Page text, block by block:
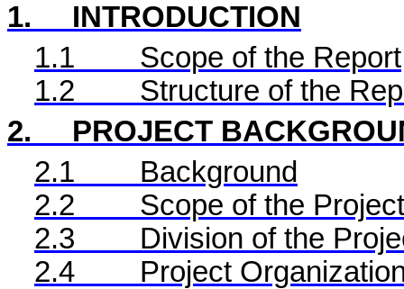
1.
INTRODUCTION
1.1
Scope of the Report
1.2
Structure of the
2.
PROJECT
2.1
Background
2.2
Scope of the
2.3
Division of the
2.4
Project